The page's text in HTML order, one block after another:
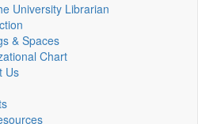
University Librarian
& Spaces
Chart
Us